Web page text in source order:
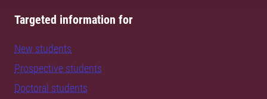
Targeted information for
New students
Prospective students
Doctoral students